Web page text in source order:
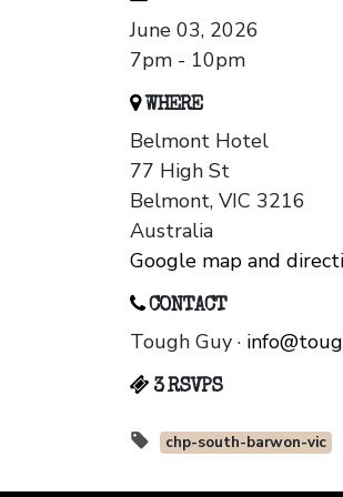
June 03, 2026
7pm - 10pm
WHERE
Belmont Hotel
77 High St
Belmont, VIC 3216
Australia
Google map and
CONTACT
Tough Guy ·
3 RSVPS
chp-south-barwon-vic